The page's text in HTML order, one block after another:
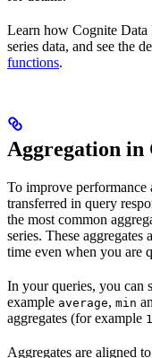
Learn how Cognite Data
series data, and see the
functions.
Aggregation in
To improve performance
transferred in query
the most common
series. These aggregates
time even when you are
In your queries, you can
example average, min
aggregates (for example
Aggregates are aligned